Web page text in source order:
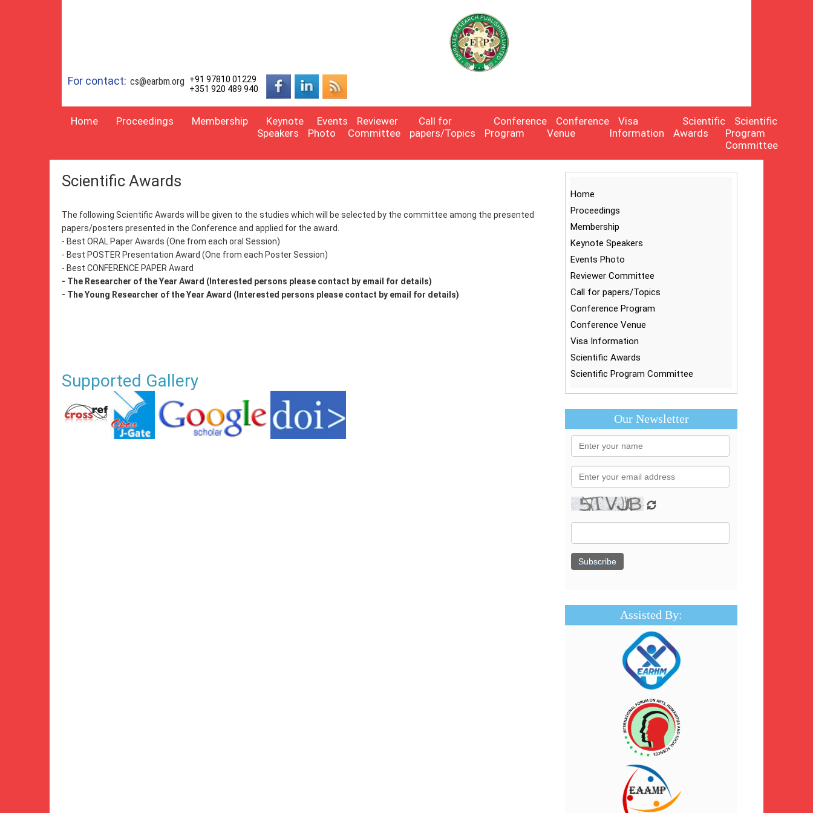
For contact: cs@earbm.org
+91 97810 01229
+351 920 489 940
Home Proceedings Membership
Keynote
Speakers
Events
Photo
Reviewer
Committee
Call for
papers/Topics
Conference
Program
Conference
Venue
Visa
Information
Scientific
Awards
Scientific
Program
Committee
Scientific Awards
The following Scientific Awards will be given to the studies which will be selected by the committee among the presented
papers/posters presented in the Conference and applied for the award.
- Best ORAL Paper Awards (One from each oral Session)
- Best POSTER Presentation Award (One from each Poster Session)
- Best CONFERENCE PAPER Award
- The Researcher of the Year Award (Interested persons please contact by email for details)
- The Young Researcher of the Year Award (Interested persons please contact by email for details)
Supported Gallery
Home
Proceedings
Membership
Keynote Speakers
Events Photo
Reviewer Committee
Call for papers/Topics
Conference Program
Conference Venue
Visa Information
Scientific Awards
Scientific Program Committee
Our Newsletter
Assisted By: